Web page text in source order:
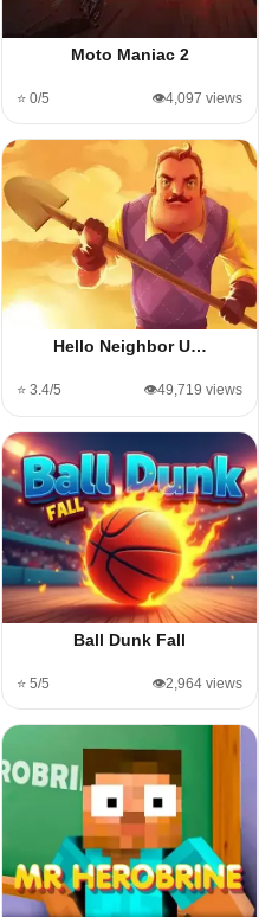
Moto Maniac 2
⭐ 0/5 👁️4,097 views
Hello Neighbor U…
⭐ 3.4/5 👁️49,719 views
Ball Dunk Fall
⭐ 5/5 👁️2,964 views